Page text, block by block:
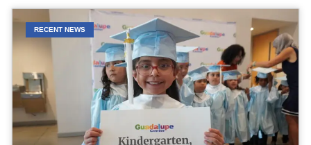
RECENT NEWS